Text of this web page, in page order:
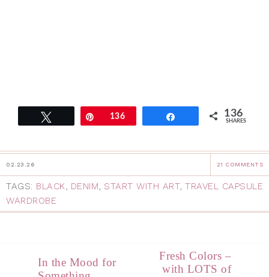
Pin136 136
SHARES
02.23.26 21 COMMENTS
TAGS: BLACK DENIM START WITH ART, TRAVEL CAPSULE
WARDROBE
In the Mood for
Fresh Colors –
with LOTS of